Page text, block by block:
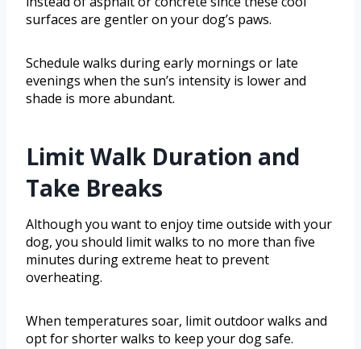
surfaces are gentler on your dog’s paws.
Schedule walks during early mornings or late
evenings when the sun’s intensity is lower and
shade is more abundant.
Limit Walk Duration and
Take Breaks
Although you want to enjoy time outside with your
dog, you should limit walks to no more than five
minutes during extreme heat to prevent
overheating.
When temperatures soar, limit outdoor walks and
opt for shorter walks to keep your dog safe.